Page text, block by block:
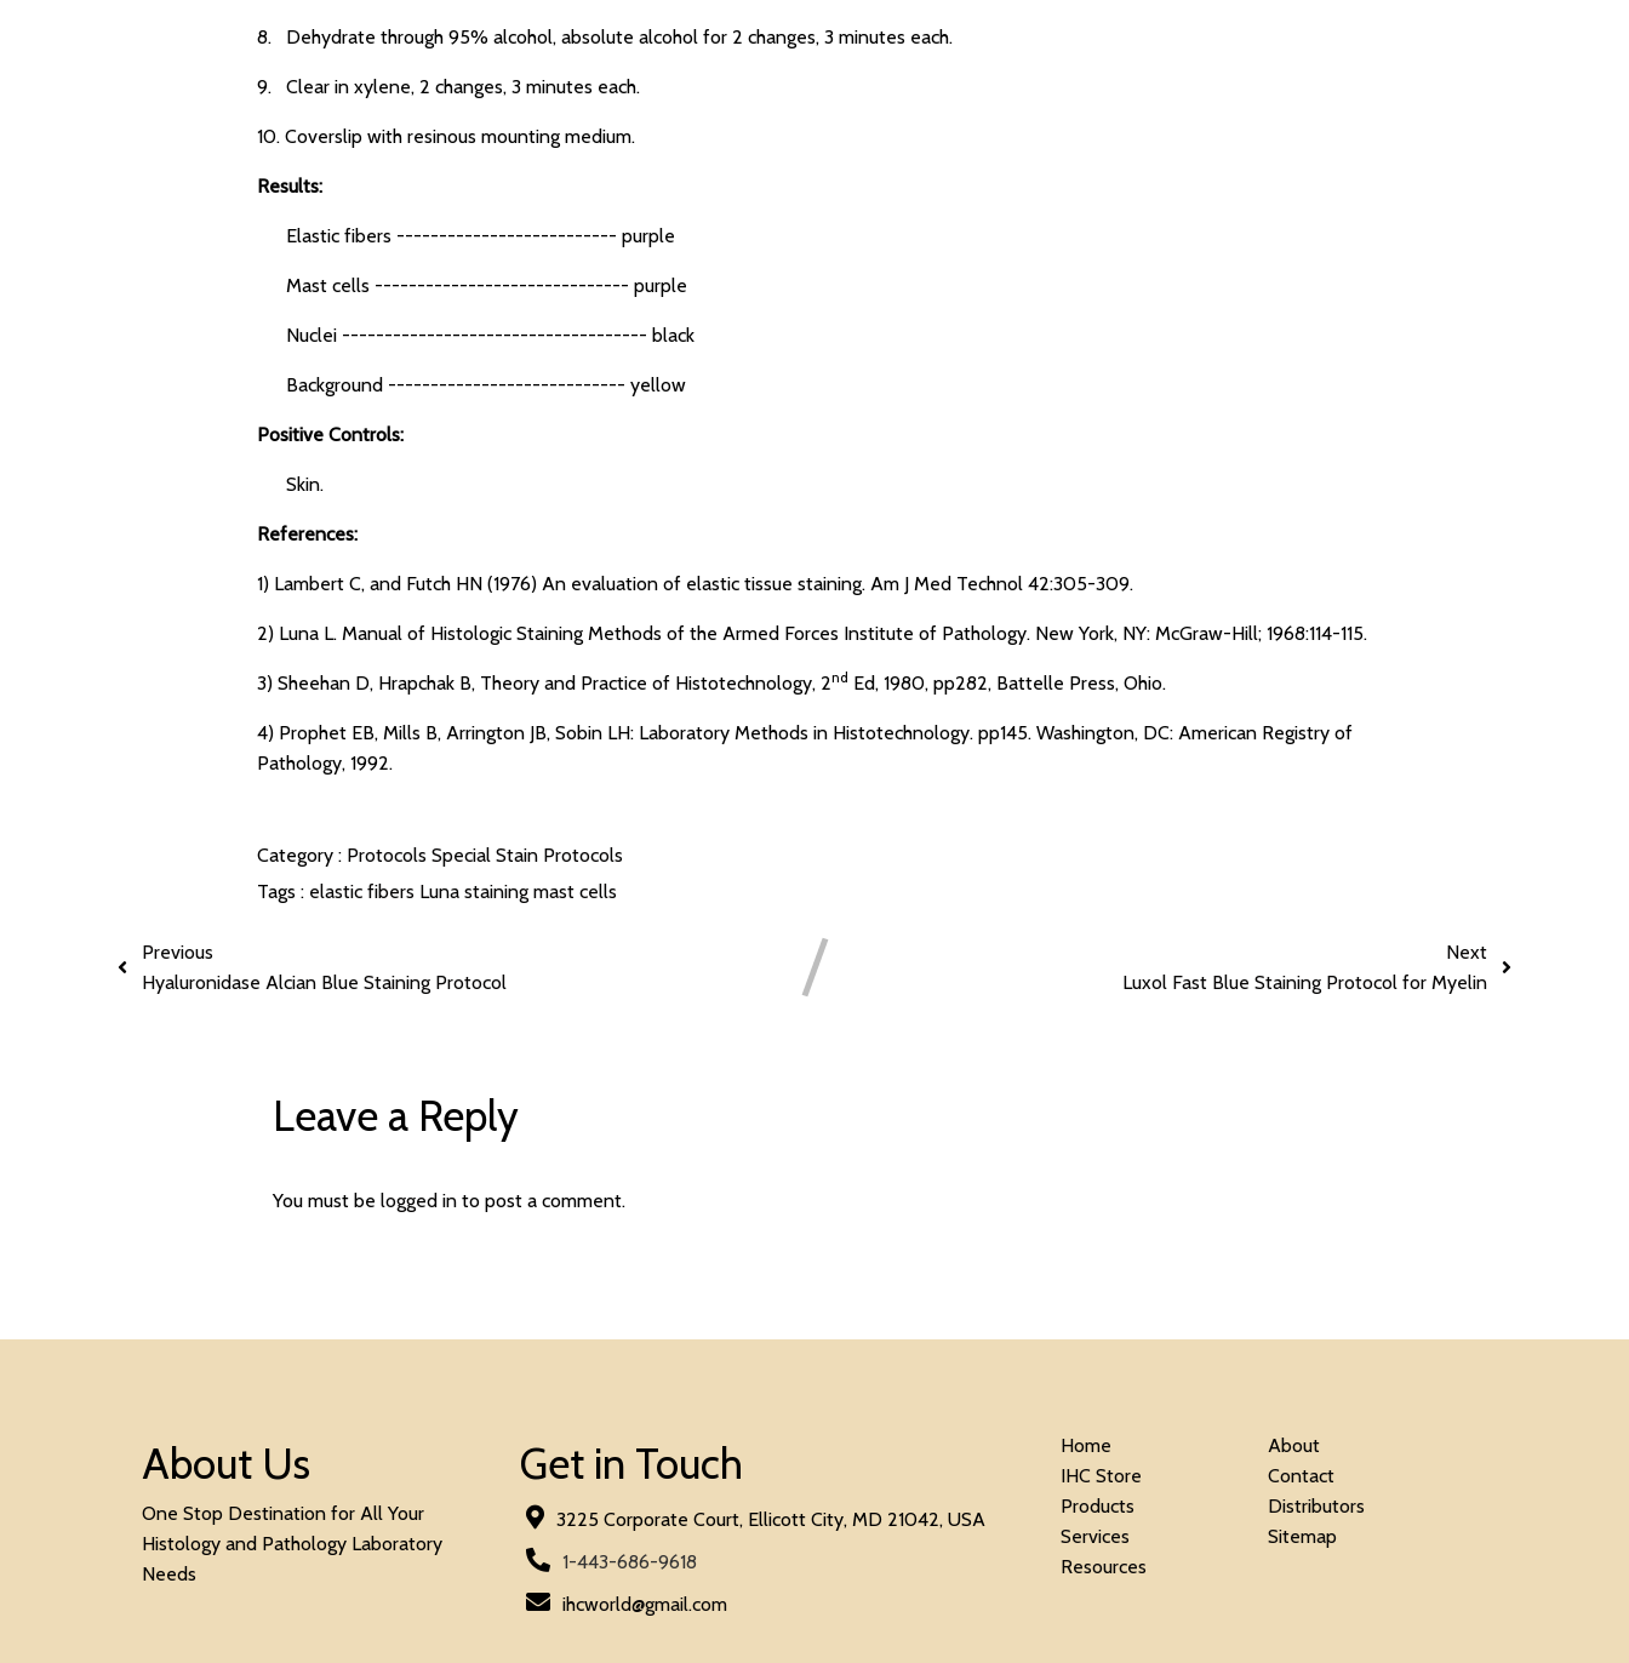
8. Dehydrate through 95% alcohol, absolute alcohol for 2 changes, 3 minutes each.
9. Clear in xylene, 2 changes, 3 minutes each.
10. Coverslip with resinous mounting medium.
Results:
Elastic fibers -------------------------- purple
Mast cells ------------------------------ purple
Nuclei ------------------------------------ black
Background ---------------------------- yellow
Positive Controls:
Skin.
References:
1) Lambert C, and Futch HN (1976) An evaluation of elastic tissue staining. Am J Med Technol 42:305-309.
2) Luna L. Manual of Histologic Staining Methods of the Armed Forces Institute of Pathology. New York, NY: McGraw-Hill; 1968:114-115.
3) Sheehan D, Hrapchak B, Theory and Practice of Histotechnology, 2nd Ed, 1980, pp282, Battelle Press, Ohio.
4) Prophet EB, Mills B, Arrington JB, Sobin LH: Laboratory Methods in Histotechnology. pp145. Washington, DC: American Registry of
Pathology, 1992.
Category : Protocols Special Stain Protocols
Tags : elastic fibers Luna staining mast cells
Previous
Hyaluronidase Alcian Blue Staining Protocol
Next
Luxol Fast Blue Staining Protocol for Myelin
Leave a Reply
You must belogged in to post a comment.
About Us
One Stop Destination for All Your
Histology and Pathology Laboratory
Needs
Get in Touch
3225 Corporate Court, Ellicott City, MD 21042, USA
1-443-686-9618
ihcworld@gmail.com
Home
IHC Store
Products
Services
Resources
About
Contact
Distributors
Sitemap